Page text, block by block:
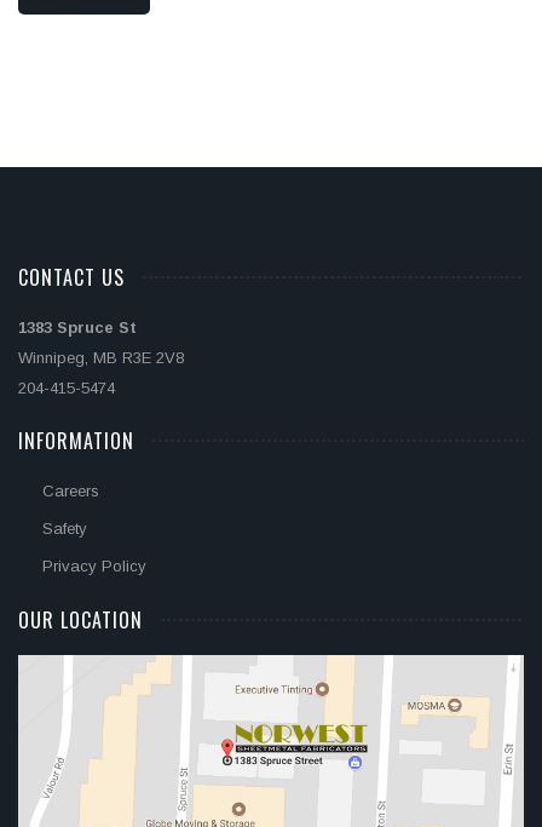
CONTACT US
1383 Spruce St
Winnipeg, MB R3E 2V8
204-415-5474
INFORMATION
Careers
Safety
Privacy Policy
OUR LOCATION